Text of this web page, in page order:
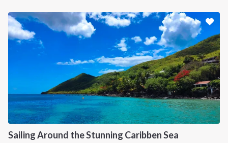
Sailing Around the Stunning Caribben Sea